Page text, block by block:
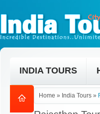
INDIA TOURS
Home » India Tours »